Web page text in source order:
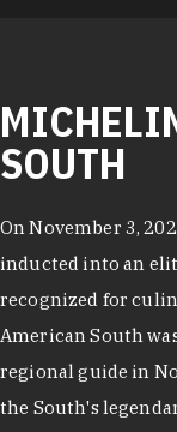
SOUTH
On November 3,
inducted into an
recognized for
American South
regional guide in
the South's